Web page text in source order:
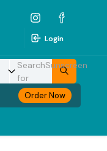
Login
Choose your location
Search
for
Sunscreen
Order Now